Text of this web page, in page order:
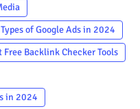
of Google Ads in 2024
Free Backlink Checker Tools
in 2024